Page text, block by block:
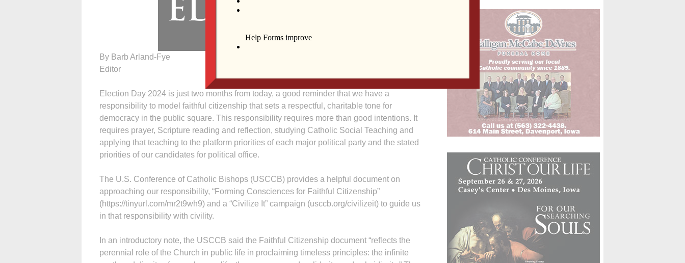
By Barb Arland-Fye
Editor
Election Day 2024 is just two months from today, a good reminder that we have a
responsibility to model faithful citizenship that sets a respectful, charitable tone for
democracy in the public square. This responsibility requires more than good intentions. It
requires prayer, Scripture reading and reflection, studying Catholic Social Teaching and
applying that teaching to the platform priorities of each major political party and the stated
priorities of our candidates for political office.
The U.S. Conference of Catholic Bishops (USCCB) provides a helpful document on
approaching our responsibility, “Forming Consciences for Faithful Citizenship”
(https://tinyurl.com/mr2t9wh9) and a “Civilize It” campaign (usccb.org/civilizeit) to guide us
in that responsibility with civility.
In an introductory note, the USCCB said the Faithful Citizenship document “reflects the
perennial role of the Church in public life in proclaiming timeless principles: the infinite